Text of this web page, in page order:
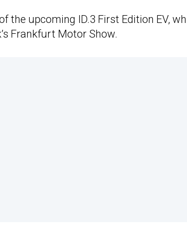
the upcoming ID.3 First Edition EV,
Frankfurt Motor Show.